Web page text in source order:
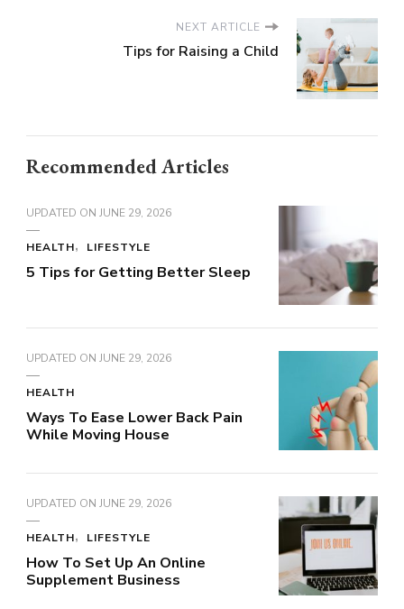
NEXT ARTICLE
Tips for Raising a Child
Recommended Articles
UPDATED ON JUNE 29, 2026
HEALTH LIFESTYLE
5 Tips for Getting Better Sleep
UPDATED ON JUNE 29, 2026
HEALTH
Ways To Ease Lower Back Pain
While Moving House
UPDATED ON JUNE 29, 2026
HEALTH LIFESTYLE
How To Set Up An Online
Supplement Business